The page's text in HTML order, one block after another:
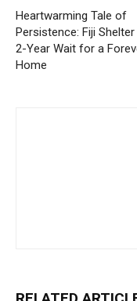
Heartwarming Tale of
Persistence: Fiji Shelter
2-Year Wait for a
Home